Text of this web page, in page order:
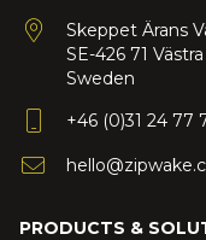
Skeppet Ärans
SE-426 71
Sweden
+46 (0)31 24 77
PRODUCTS &